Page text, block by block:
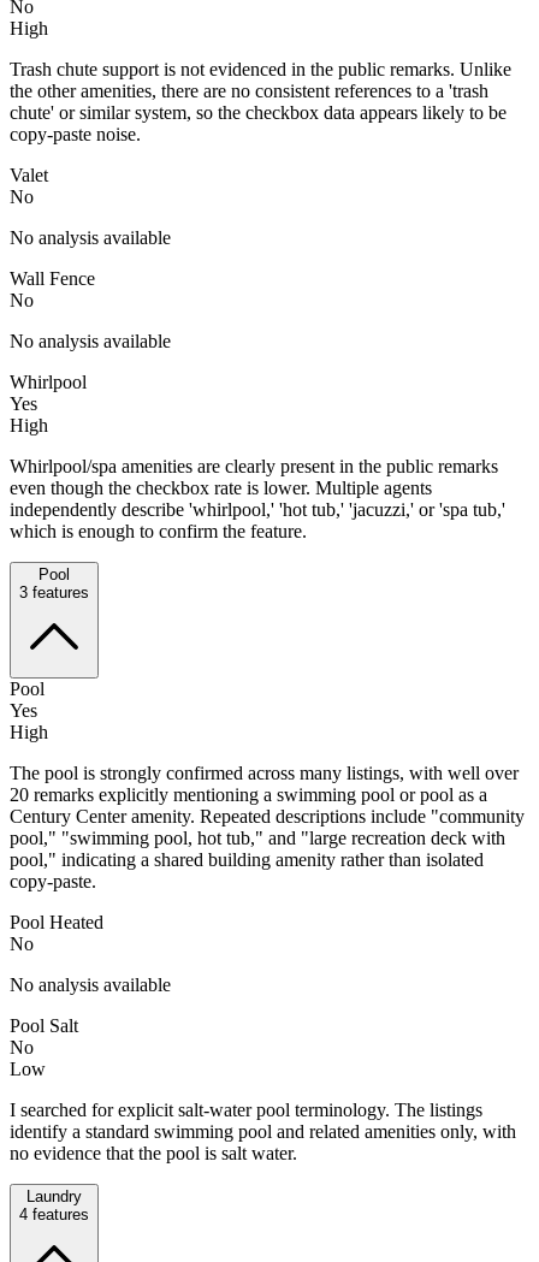
No
High
Trash chute support is not evidenced in the public remarks. Unlike
the other amenities, there are no consistent references to a 'trash
chute' or similar system, so the checkbox data appears likely to be
copy-paste noise.
Valet
No
No analysis available
Wall Fence
No
No analysis available
Whirlpool
Yes
High
Whirlpool/spa amenities are clearly present in the public remarks
even though the checkbox rate is lower. Multiple agents
independently describe 'whirlpool,' 'hot tub,' 'jacuzzi,' or 'spa tub,'
which is enough to confirm the feature.
Pool
3 features
Pool
Yes
High
The pool is strongly confirmed across many listings, with well over
20 remarks explicitly mentioning a swimming pool or pool as a
Century Center amenity. Repeated descriptions include "community
pool," "swimming pool, hot tub," and "large recreation deck with
pool," indicating a shared building amenity rather than isolated
copy-paste.
Pool Heated
No
No analysis available
Pool Salt
No
Low
I searched for explicit salt-water pool terminology. The listings
identify a standard swimming pool and related amenities only, with
no evidence that the pool is salt water.
Laundry
4 features